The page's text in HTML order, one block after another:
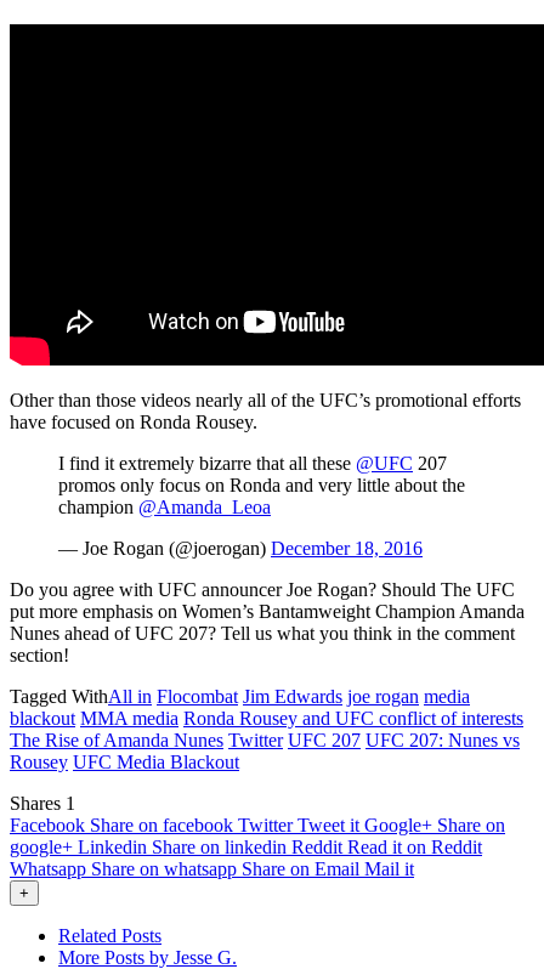
Other than those videos nearly all of the UFC’s promotional efforts
have focused on Ronda Rousey.
I find it extremely bizarre that all these @UFC 207
promos only focus on Ronda and very little about the
champion @Amanda_Leoa
— Joe Rogan (@joerogan) December 18, 2016
Do you agree with UFC announcer Joe Rogan? Should The UFC
put more emphasis on Women’s Bantamweight Champion Amanda
Nunes ahead of UFC 207? Tell us what you think in the comment
section!
Tagged WithAll in Flocombat Jim Edwards joe rogan media
blackout MMA media Ronda Rousey and UFC conflict of interests
The Rise of Amanda Nunes Twitter UFC 207 UFC 207: Nunes vs
Rousey UFC Media Blackout
Shares 1
Facebook Share on facebook Twitter Tweet it Google+ Share on
google+ Linkedin Share on linkedin Reddit Read it on Reddit
Whatsapp Share on whatsapp Share on Email Mail it
+
Related Posts
More Posts by Jesse G.